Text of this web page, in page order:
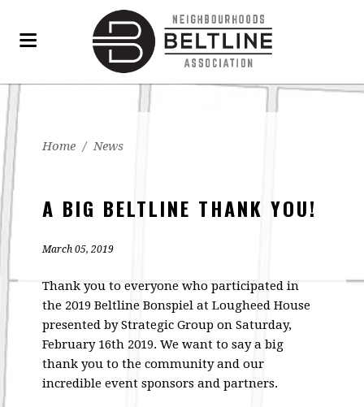
Home / News
A BIG BELTLINE THANK YOU!
March 05, 2019
Thank you to everyone who participated in
the 2019 Beltline Bonspiel at Lougheed House
presented by Strategic Group on Saturday,
February 16th 2019. We want to say a big
thank you to the community and our
incredible event sponsors and partners.